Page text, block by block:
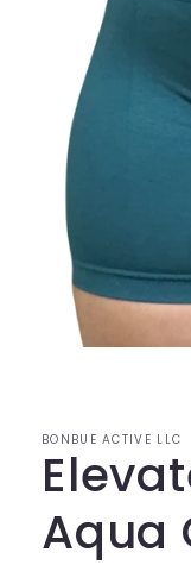
BONBUE ACTIVE LLC
Aqua